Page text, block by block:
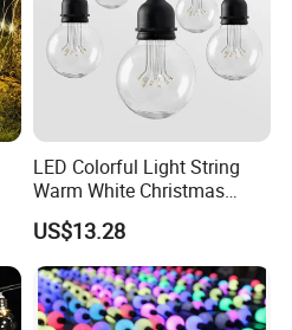
LED Colorful Light String
Warm White Christmas
Decorative G125 LED String
Light
US$13.28